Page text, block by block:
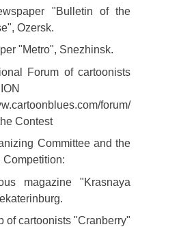
"Bulletin of the
Ozersk.
"Metro", Snezhinsk.
Forum of cartoonists
forum/
Contest
Committee and the
Competition:
magazine "Krasnaya
of cartoonists "Cranberry"